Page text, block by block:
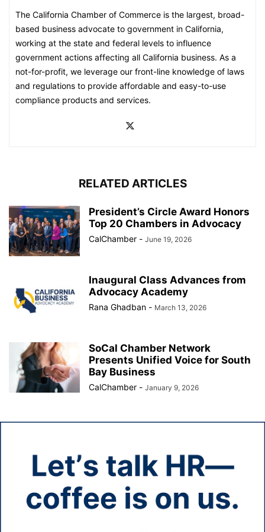
The California Chamber of Commerce is the largest, broad-
based business advocate to government in California,
working at the state and federal levels to influence
government actions affecting all California business. As a
not-for-profit, we leverage our front-line knowledge of laws
and regulations to provide affordable and easy-to-use
compliance products and services.
RELATED ARTICLES
President’s Circle Award Honors
Top 20 Chambers in Advocacy
CalChamber - June 19, 2026
Inaugural Class Advances from
Advocacy Academy
Rana Ghadban - March 13, 2026
SoCal Chamber Network
Presents Unified Voice for South
Bay Business
CalChamber - January 9, 2026